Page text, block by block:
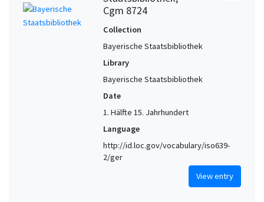
Cgm 8724
Collection
Bayerische Staatsbibliothek
Library
Bayerische Staatsbibliothek
Date
1. Hälfte 15. Jahrhundert
Language
http://id.loc.gov/vocabulary/iso639-
2/ger
View entry